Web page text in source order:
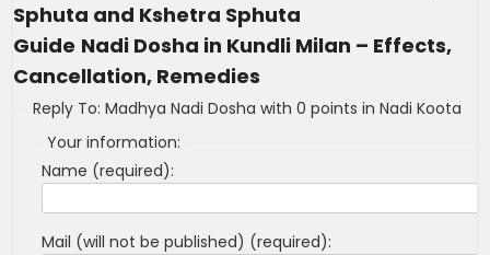
Sphuta and Kshetra Sphuta
Guide Nadi Dosha in Kundli Milan – Effects,
Cancellation, Remedies
Reply To: Madhya Nadi Dosha with 0 points in Nadi Koota
Your information:
Name (required):
Mail (will not be published) (required):